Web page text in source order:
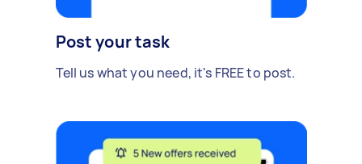
Post your task
Tell us what you need, it's FREE to post.